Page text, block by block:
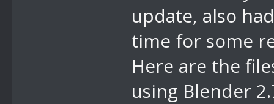
update, also
time for some
Here are the
using Blender